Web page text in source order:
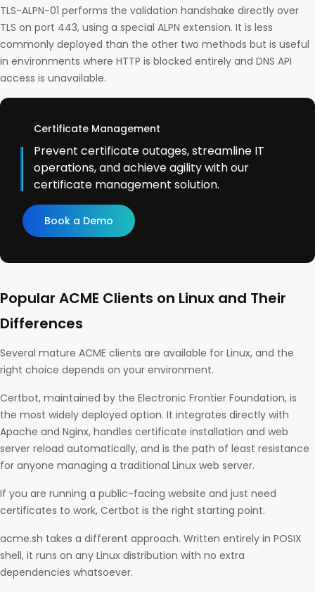
TLS-ALPN-01 performs the validation handshake directly over
TLS on port 443, using a special ALPN extension. It is less
commonly deployed than the other two methods but is useful
in environments where HTTP is blocked entirely and DNS API
access is unavailable.
Certificate Management
Prevent certificate outages, streamline IT
operations, and achieve agility with our
certificate management solution.
Book a Demo
Popular ACME Clients on Linux and Their
Differences
Several mature ACME clients are available for Linux, and the
right choice depends on your environment.
Certbot, maintained by the Electronic Frontier Foundation, is
the most widely deployed option. It integrates directly with
Apache and Nginx, handles certificate installation and web
server reload automatically, and is the path of least resistance
for anyone managing a traditional Linux web server.
If you are running a public-facing website and just need
certificates to work, Certbot is the right starting point.
acme.sh takes a different approach. Written entirely in POSIX
shell, it runs on any Linux distribution with no extra
dependencies whatsoever.